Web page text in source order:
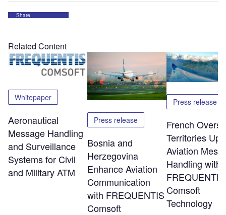
Share
Related Content
Whitepaper
Aeronautical
Message Handling
and Surveillance
Systems for Civil
and Military ATM
Press release
Bosnia and
Herzegovina
Enhance Aviation
Communication
with FREQUENTIS
Comsoft
Press release
French
Territories
Aviation
Handling with
FREQUENTIS
Comsoft
Technology